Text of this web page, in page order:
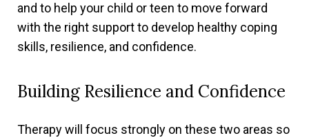
and to help your child or teen to move forward
with the right support to develop healthy coping
skills, resilience, and confidence.
Building Resilience and Confidence
Therapy will focus strongly on these two areas so